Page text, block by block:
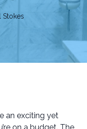
Stokes
an exciting yet